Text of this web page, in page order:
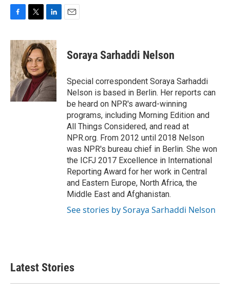
c
e
b
o
o
k
i
t
t
e
r
n
k
e
d
I
n
Soraya Sarhaddi Nelson
Special correspondent Soraya Sarhaddi
Nelson is based in Berlin. Her reports can
be heard on NPR's award-winning
programs, including Morning Edition and
All Things Considered, and read at
NPR.org. From 2012 until 2018 Nelson
was NPR's bureau chief in Berlin. She won
the ICFJ 2017 Excellence in International
Reporting Award for her work in Central
and Eastern Europe, North Africa, the
Middle East and Afghanistan.
See stories by Soraya Sarhaddi Nelson
Latest Stories